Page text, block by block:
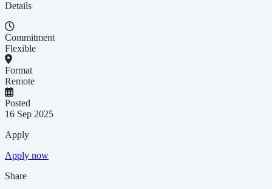
Details
Commitment
Flexible
Format
Remote
Posted
16 Sep 2025
Apply
Apply now
Share